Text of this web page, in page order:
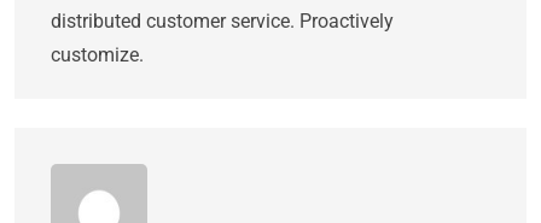
distributed customer service. Proactively
customize.